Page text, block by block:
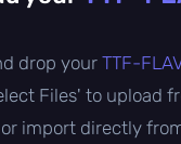
drop your TTF-
Files' to upload
import directly